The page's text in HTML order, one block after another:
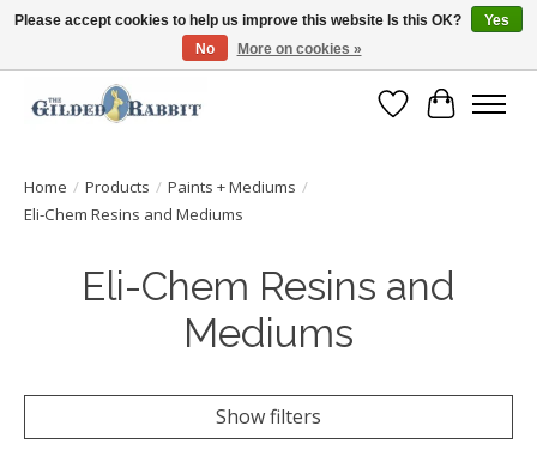
Free Shipping with Orders $250 or more!
Wish List
Cart
Home / Products / Paints + Mediums /
Eli-Chem Resins and Mediums
Eli-Chem Resins and
Mediums
Show filters
Please accept cookies to help us improve this website Is this OK?
Yes
No
More on cookies »